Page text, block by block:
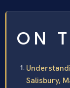
ON
Salisbury,